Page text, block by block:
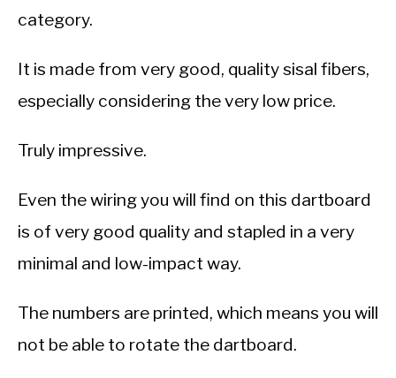
category.
It is made from very good, quality sisal fibers,
especially considering the very low price.
Truly impressive.
Even the wiring you will find on this dartboard
is of very good quality and stapled in a very
minimal and low-impact way.
The numbers are printed, which means you will
not be able to rotate the dartboard.